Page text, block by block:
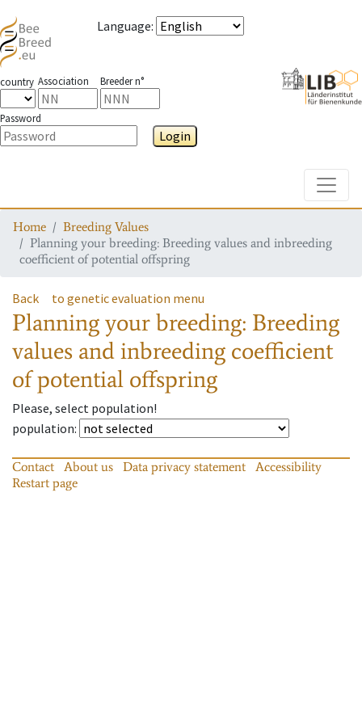
Language:
country Association Breeder n°
Password
Login
Home
Breeding Values
Planning your breeding: Breeding values and inbreeding
coefficient of potential offspring
Back to genetic evaluation menu
Planning your breeding: Breeding
values and inbreeding coefficient
of potential offspring
Please, select population!
population:
Contact About us Data privacy statement
Accessibility
Restart page